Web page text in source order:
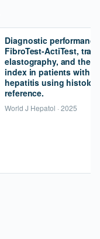
Diagnostic
FibroTest-ActiTest,
elastography, and the
index in patients with
hepatitis using
reference.
World J Hepatol · 2025